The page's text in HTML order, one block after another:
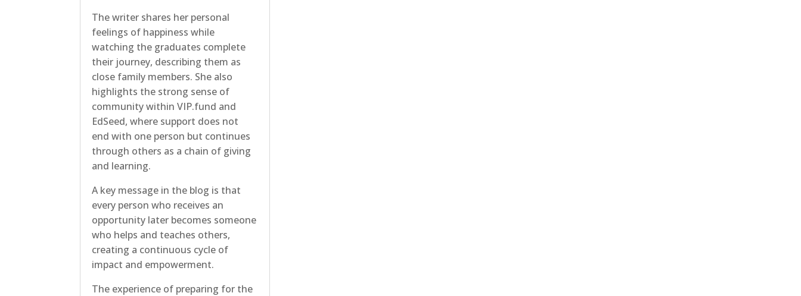
The writer shares her personal
feelings of happiness while
watching the graduates complete
their journey, describing them as
close family members. She also
highlights the strong sense of
community within VIP.fund and
EdSeed, where support does not
end with one person but continues
through others as a chain of giving
and learning.
A key message in the blog is that
every person who receives an
opportunity later becomes someone
who helps and teaches others,
creating a continuous cycle of
impact and empowerment.
The experience of preparing for the